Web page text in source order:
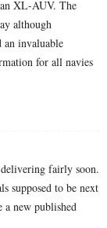
XL-AUV. The
although
invaluable
for all navies
fairly soon.
supposed to be next
a new published